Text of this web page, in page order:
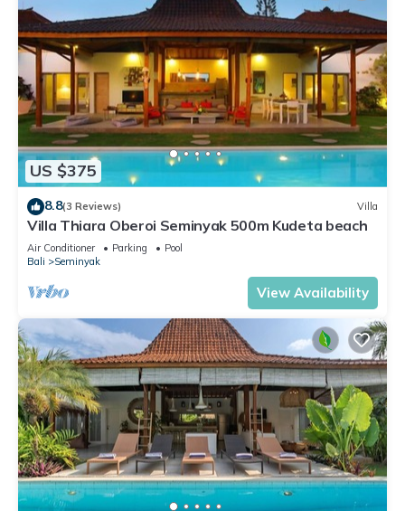
US $375
8.8(3 Reviews) Villa
Villa Thiara Oberoi Seminyak 500m Kudeta beach
Air Conditioner Parking
Pool
Bali
Seminyak
View Availability